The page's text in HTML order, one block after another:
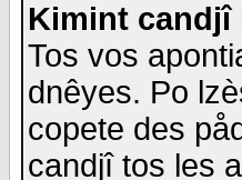
Kimint candjî
Tos vos
dnêyes. Po
copete des
candjî tos les